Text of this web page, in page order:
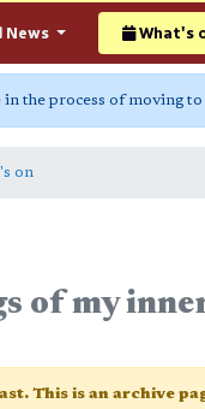
News What's
in the process of moving to
on
of my
This is an archive